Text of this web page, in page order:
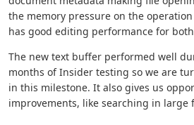
the memory pressure on the
has good editing performance for
The new text buffer performed well
months of Insider testing so we are
in this milestone. It also gives us
improvements, like searching in large